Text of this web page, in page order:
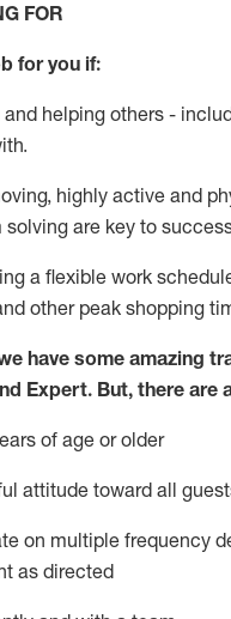
FOR
for you if:
helping others -
.
highly active and
are key to
a flexible work
other peak shopping
have some amazing
Expert. But, there are
of age or older
attitude toward all
on multiple frequency
as directed